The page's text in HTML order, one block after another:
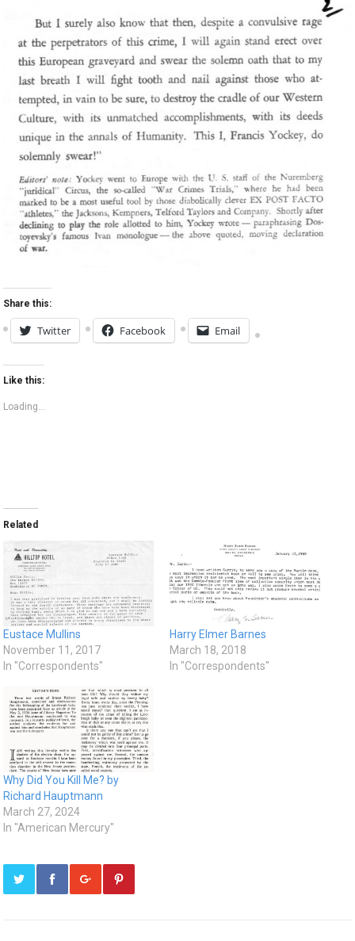
Share this:
Twitter Facebook Email
Like this:
Loading...
Related
Eustace Mullins
November 11, 2017
In "Correspondents"
Harry Elmer Barnes
March 18, 2018
In "Correspondents"
Why Did You Kill Me? by
Richard Hauptmann
March 27, 2024
In "American Mercury"